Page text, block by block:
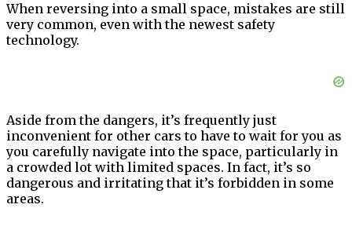
When reversing into a small space, mistakes are still
very common, even with the newest safety
technology.
Aside from the dangers, it’s frequently just
inconvenient for other cars to have to wait for you as
you carefully navigate into the space, particularly in
a crowded lot with limited spaces. In fact, it’s so
dangerous and irritating that it’s forbidden in some
areas.